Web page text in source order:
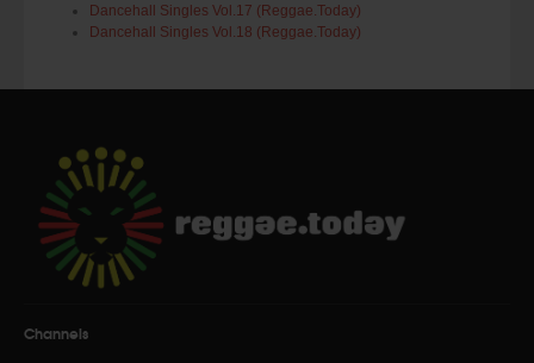
Dancehall Singles Vol.17 (Reggae.Today)
Dancehall Singles Vol.18 (Reggae.Today)
Channels